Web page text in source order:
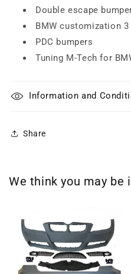
Double escape
BMW customization 3
PDC bumpers
Tuning M-Tech for
Information and
Share
We think you may be